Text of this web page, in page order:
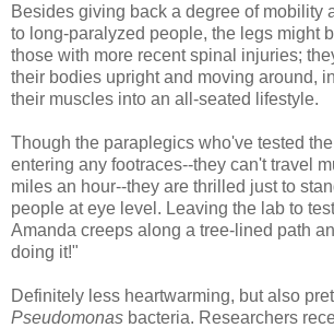
Besides giving back a degree of mobility
to long-paralyzed people, the legs might
those with more recent spinal injuries;
their bodies upright and moving around,
their muscles into an all-seated lifestyle.
Though the paraplegics who've tested
entering any footraces--they can't travel
miles an hour--they are thrilled just to
people at eye level. Leaving the lab to
Amanda creeps along a tree-lined path
doing it!"
Definitely less heartwarming, but also
Pseudomonas bacteria. Researchers